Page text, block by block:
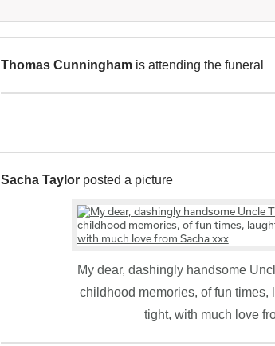
Thomas Cunningham is attending the funeral
Sacha Taylor posted a picture
My dear, dashingly handsome
childhood memories, of fun times,
tight, with much love